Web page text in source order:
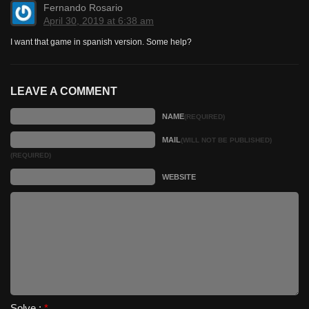
Fernando Rosario
April 30, 2019 at 6:38 am
I want that game in spanish version. Some help?
LEAVE A COMMENT
NAME(REQUIRED)
MAIL(WILL NOT BE PUBLISHED)
(REQUIRED)
WEBSITE